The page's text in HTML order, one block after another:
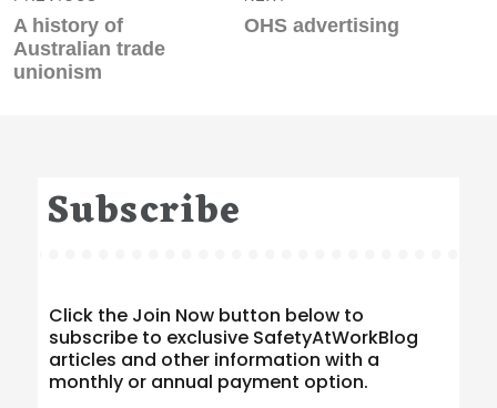
Previous
post:
A history of
Australian trade
unionism
Next
OHS advertising
Subscribe
Click the Join Now button below to
subscribe to exclusive SafetyAtWorkBlog
articles and other information with a
monthly or annual payment option.